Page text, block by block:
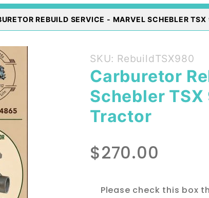
REBUILD SERVICE - MARVEL SCHEBLER
Purchase
Carburetor
Rebuild
Service -
Marvel
Schebler
IH Farmall
SKU: RebuildTSX980
Carburetor
Schebler
Tractor
$270.00
Please check this box